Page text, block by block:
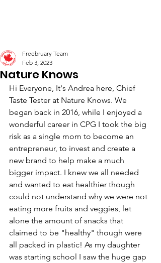
Nature Knows
Freebruary Team
Feb 3, 2023
Hi Everyone, It's Andrea here, Chief
Taste Tester at Nature Knows. We
began back in 2016, while I enjoyed a
wonderful career in CPG I took the big
risk as a single mom to become an
entrepreneur, to invest and create a
new brand to help make a much
bigger impact. I knew we all needed
and wanted to eat healthier though
could not understand why we were not
eating more fruits and veggies, let
alone the amount of snacks that
claimed to be "healthy" though were
all packed in plastic! As my daughter
was starting school I saw the huge gap